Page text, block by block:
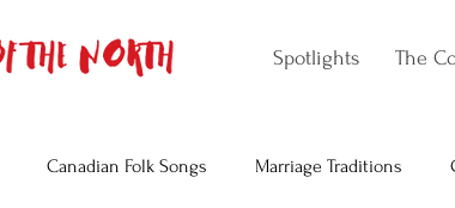
Spotlights The
Canadian Folk Songs Marriage Traditions